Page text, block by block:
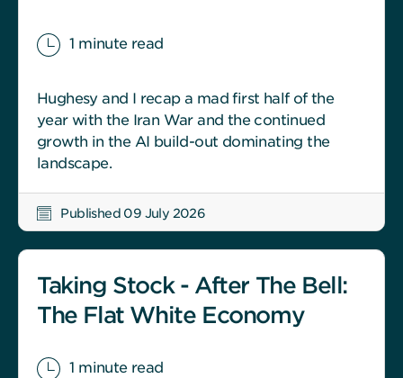
1 minute read
Hughesy and I recap a mad first half of the
year with the Iran War and the continued
growth in the AI build-out dominating the
landscape.
Published 09 July 2026
Taking Stock - After The Bell:
The Flat White Economy
1 minute read